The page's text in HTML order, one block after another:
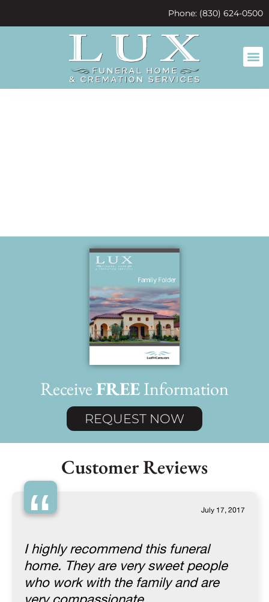
Phone: (830) 624-0500
ReceiveFREEInformation
REQUEST NOW
Customer Reviews
“ July 17, 2017
I highly recommend this funeral
home. They are very sweet people
who work with the family and are